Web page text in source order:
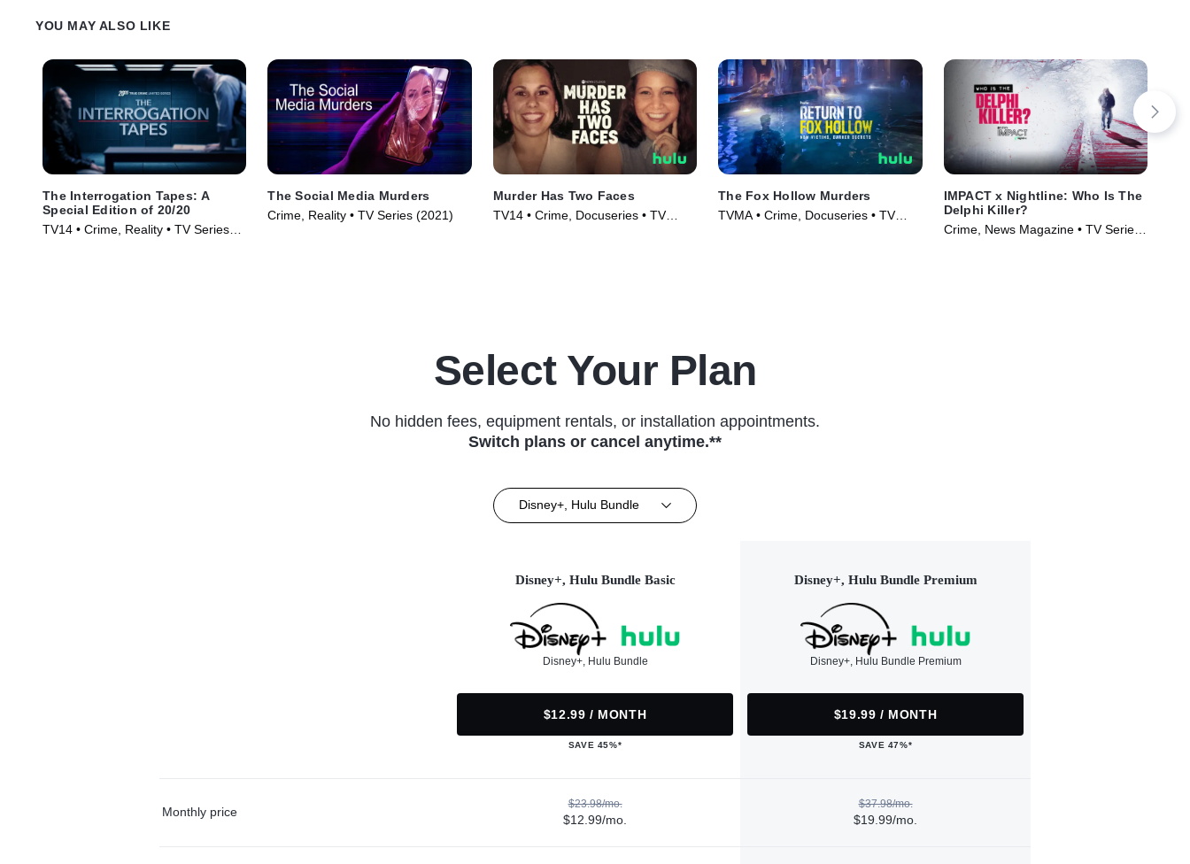
YOU MAY ALSO LIKE
The Interrogation Tapes: A
Special Edition of 20/20
TV14 • Crime, Reality • TV Series
The Social Media Murders
Crime, Reality • TV Series (2021)
Murder Has Two Faces
TV14 • Crime, Docuseries • TV
The Fox Hollow Murders
TVMA • Crime, Docuseries • TV
IMPACT x Nightline: Who Is The
Delphi Killer?
Crime, News Magazine • TV Series
Select Your Plan
No hidden fees, equipment rentals, or installation appointments.
Switch plans or cancel anytime.**
Disney+, Hulu Bundle
Disney+, Hulu Bundle Basic
Disney+, Hulu Bundle
$12.99 / MONTH
SAVE 45%*
Disney+, Hulu Bundle Premium
Disney+, Hulu Bundle Premium
$19.99 / MONTH
SAVE 47%*
Monthly price
$23.98/mo.
$12.99/mo.
$37.98/mo.
$19.99/mo.